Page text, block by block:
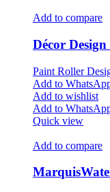
Add to compare
Décor
Paint Roller
Add to
Add to wishlist
Add to
Quick view
Add to compare